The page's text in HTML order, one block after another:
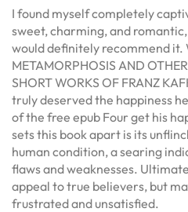
I found myself completely
sweet, charming, and
would definitely recommend it.
METAMORPHOSIS AND
SHORT WORKS OF FRANZ
truly deserved the happiness
of the free epub Four get his
sets this book apart is its
human condition, a searing
flaws and weaknesses.
appeal to true believers, but
frustrated and unsatisfied.